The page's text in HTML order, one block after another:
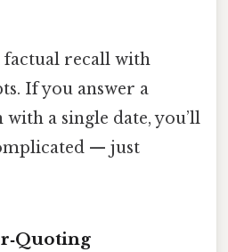
factual recall with
If you answer a
a single date, you’ll
— just